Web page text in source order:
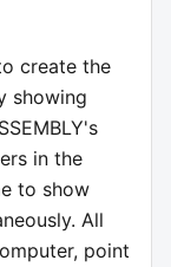
create the
showing
in the
to show
All
point